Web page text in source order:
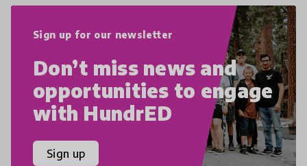
Sign up for our newsletter
Don’t miss news and
opportunities to engage
with HundrED
Sign up